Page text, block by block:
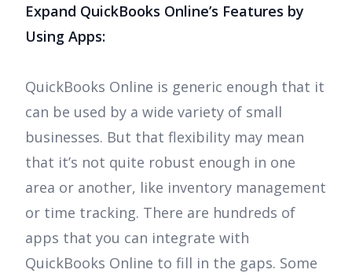
Expand QuickBooks Online’s Features by
Using Apps:
QuickBooks Online is generic enough that it
can be used by a wide variety of small
businesses. But that flexibility may mean
that it’s not quite robust enough in one
area or another, like inventory management
or time tracking. There are hundreds of
apps that you can integrate with
QuickBooks Online to fill in the gaps. Some